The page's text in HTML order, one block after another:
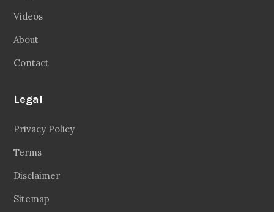
Videos
About
Contact
Legal
Privacy Policy
Terms
Disclaimer
Sitemap